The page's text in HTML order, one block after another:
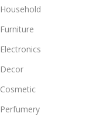
Household
Furniture
Electronics
Decor
Cosmetic
Perfumery